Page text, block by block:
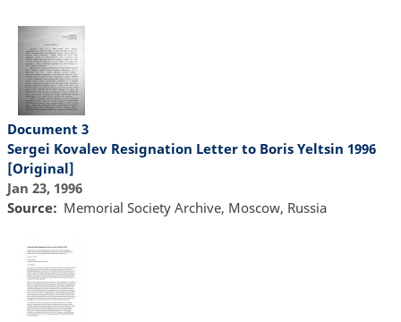
Document 3
Sergei Kovalev Resignation Letter to Boris Yeltsin 1996
[Original]
Jan 23, 1996
Source
Memorial Society Archive, Moscow, Russia